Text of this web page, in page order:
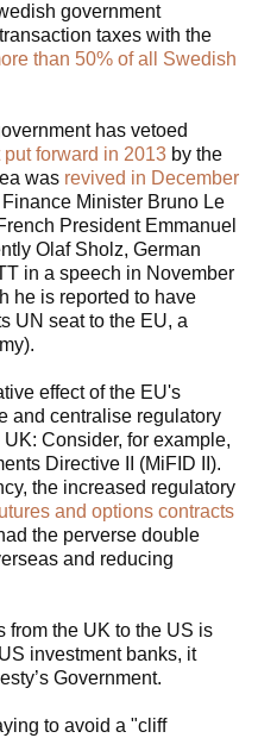
government
taxes with the
than 50% of all Swedish
has vetoed
put forward in 2013 by the
was revived in December
Minister Bruno Le
President Emmanuel
Olaf Sholz, German
in a speech in November
he is reported to have
UN seat to the EU, a
effect of the EU's
and centralise regulatory
Consider, for example,
Directive II (MiFID II).
the increased regulatory
and options contracts
the perverse double
and reducing
from the UK to the US is
investment banks, it
Government.
to avoid a "cliff